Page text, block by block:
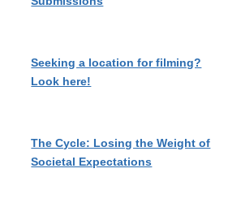
Seeking a location for filming?
Look here!
The Cycle: Losing the Weight of
Societal Expectations